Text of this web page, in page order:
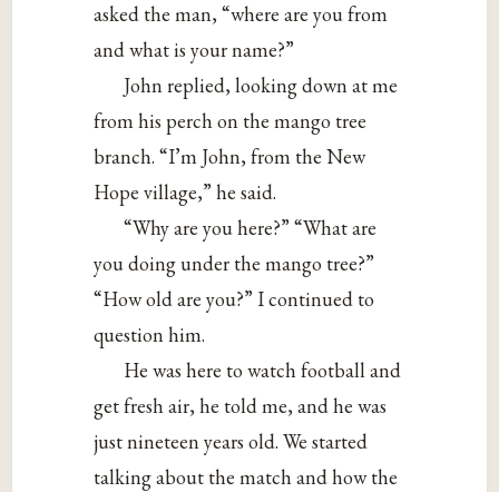
asked the man, “where are you from
and what is your name?”
John replied, looking down at me
from his perch on the mango tree
branch. “I’m John, from the New
Hope village,” he said.
“Why are you here?” “What are
you doing under the mango tree?”
“How old are you?” I continued to
question him.
He was here to watch football and
get fresh air, he told me, and he was
just nineteen years old. We started
talking about the match and how the